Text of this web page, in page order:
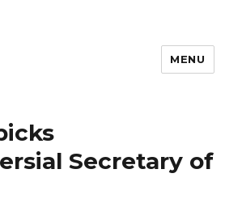
MENU
Secretary of